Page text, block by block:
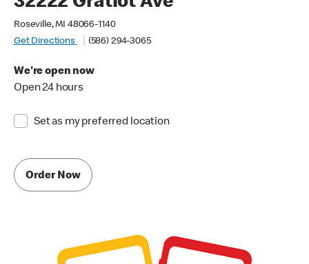
Roseville, MI 48066-1140
Get Directions
(586) 294-3065
We're open now
Open 24 hours
Set as my preferred location
Order Now